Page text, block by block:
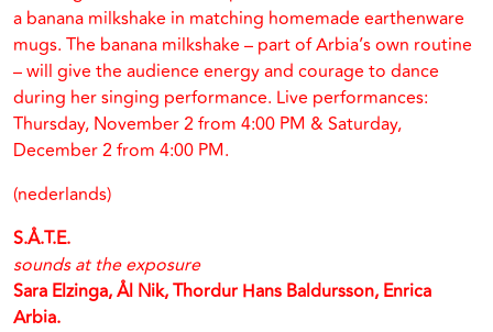
a banana milkshake in matching homemade earthenware
mugs. The banana milkshake – part of Arbia’s own routine
– will give the audience energy and courage to dance
during her singing performance. Live performances:
Thursday, November 2 from 4:00 PM & Saturday,
December 2 from 4:00 PM.
(nederlands)
S.Å.T.E.
sounds at the exposure
Sara Elzinga, Ål Nik, Thordur Hans Baldursson, Enrica
Arbia.